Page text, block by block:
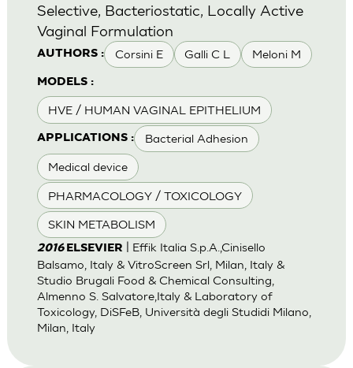
AUTHORS : Corsini E Galli C L Meloni M
MODELS :
HVE / HUMAN VAGINAL EPITHELIUM
APPLICATIONS : Bacterial Adhesion
Medical device
PHARMACOLOGY / TOXICOLOGY
SKIN METABOLISM
Selective, Bacteriostatic, Locally Active
Vaginal Formulation
2016 ELSEVIER
| Effik Italia S.p.A.,Cinisello
Balsamo, Italy & VitroScreen Srl, Milan, Italy &
Studio Brugali Food & Chemical Consulting,
Almenno S. Salvatore,Italy & Laboratory of
Toxicology, DiSFeB, Università degli Studidi Milano,
Milan, Italy